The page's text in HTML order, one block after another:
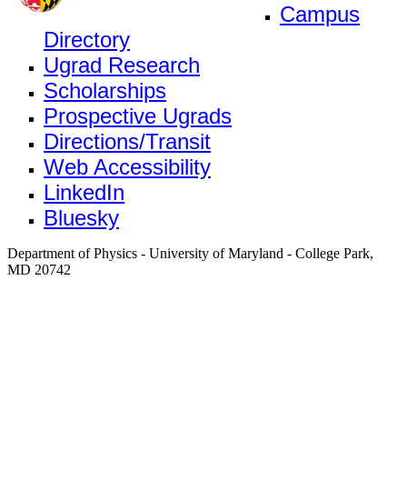
Campus
Directory
Ugrad Research
Scholarships
Prospective Ugrads
Directions/Transit
Web Accessibility
LinkedIn
Bluesky
Department of Physics - University of Maryland - College Park,
MD 20742